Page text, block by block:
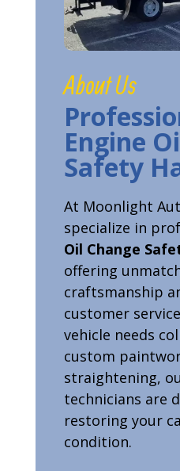
About Us
Engine
Safety
At Moonlight
specialize in
Oil Change
offering
craftsmanship
customer
vehicle needs
custom
straightening,
technicians are
restoring your
condition.